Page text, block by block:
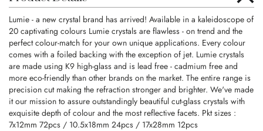
Lumie - a new crystal brand has arrived! Available in a kaleidoscope of
20 captivating colours Lumie crystals are flawless - on trend and the
perfect colour-match for your own unique applications. Every colour
comes with a foiled backing with the exception of jet. Lumie crystals
are made using K9 high-glass and is lead free - cadmium free and
more eco-friendly than other brands on the market. The entire range is
precision cut making the refraction stronger and brighter. We've made
it our mission to assure outstandingly beautiful cut-glass crystals with
exquisite depth of colour and the most reflective facets. Pkt sizes :
7x12mm 72pcs / 10.5x18mm 24pcs / 17x28mm 12pcs